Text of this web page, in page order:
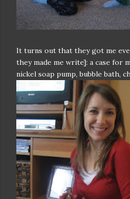
It turns out that they got me
they made me write]: a case for
nickel soap pump, bubble bath,